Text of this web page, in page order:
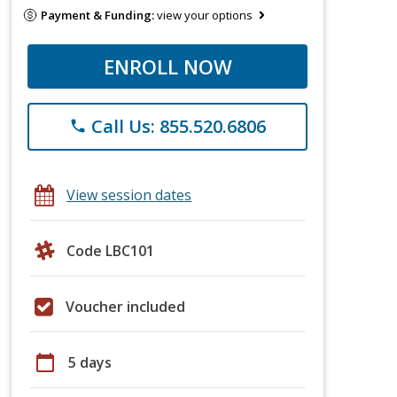
Payment & Funding:view your options
ENROLL NOW
phone Call Us: 855.520.6806
View session dates
Code LBC101
Voucher included
calendar_today 5 days